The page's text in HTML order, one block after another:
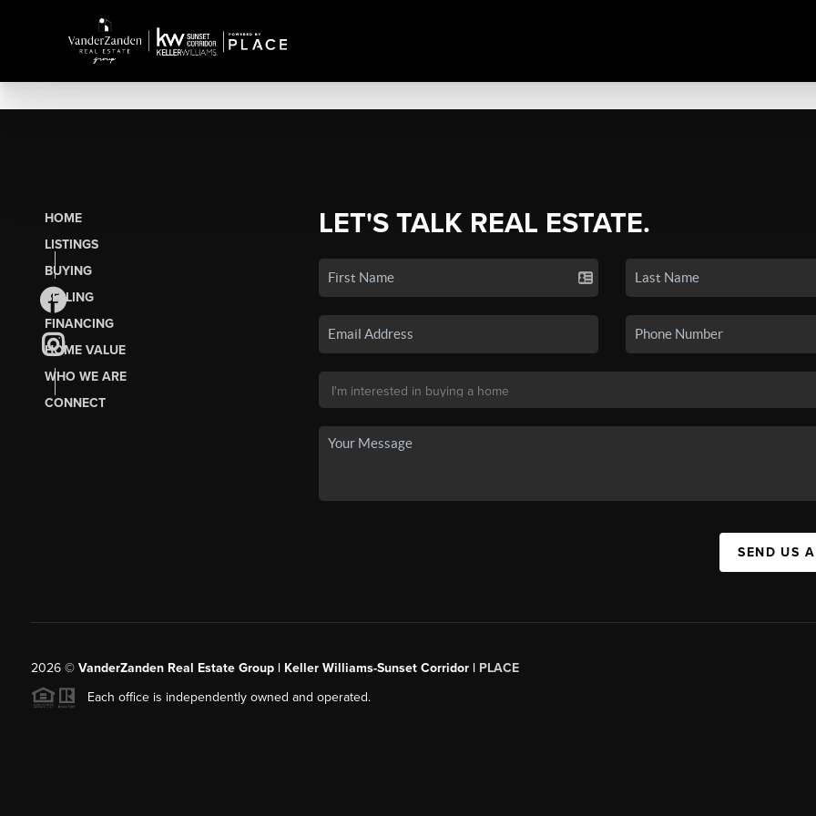
HOME
LISTINGS
BUYING
SELLING
FINANCING
HOME VALUE
WHO WE ARE
CONNECT
LET'S TALK REAL ESTATE.
SEND US
2026© VanderZanden Real Estate Group | Keller Williams-Sunset Corridor | PLACE
Each office is independently owned and operated.